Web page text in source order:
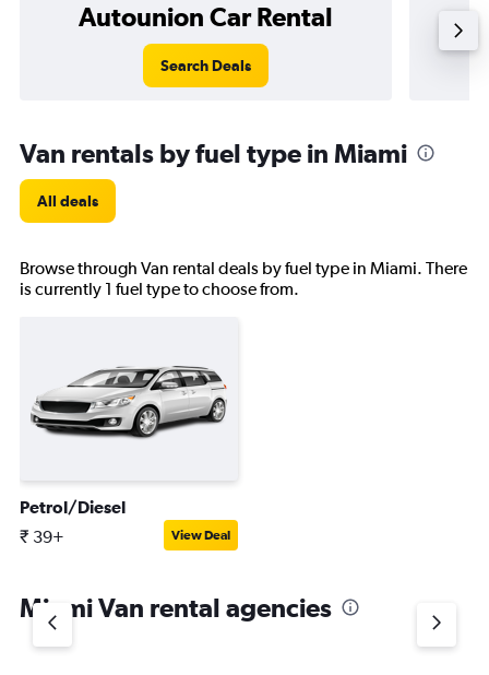
Autounion Car Rental
Search Deals
Van rentals by fuel type in Miami
All deals
Browse through Van rental deals by fuel type in Miami. There
is currently 1 fuel type to choose from.
Petrol/Diesel
₹ 39+ View Deal
Miami Van rental agencies